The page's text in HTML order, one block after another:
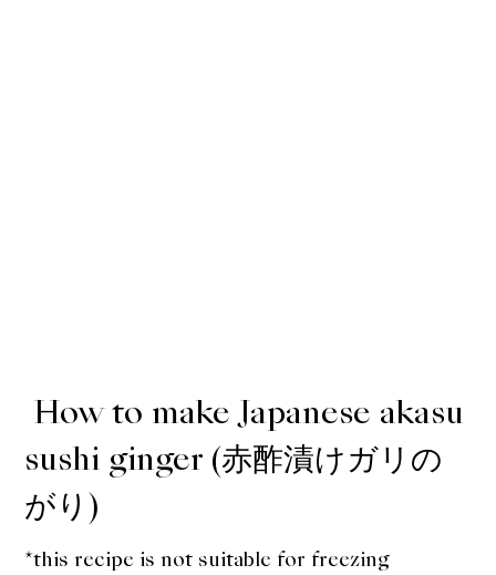
How to make Japanese akasu
sushi ginger (赤酢漬けガリの
がり)
*this recipe is not suitable for freezing